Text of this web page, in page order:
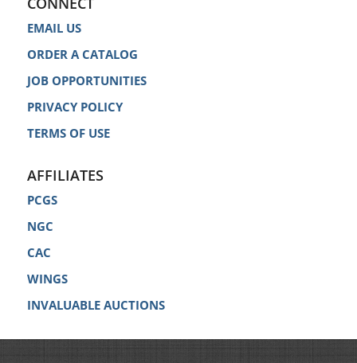
EMAIL US
ORDER A CATALOG
JOB OPPORTUNITIES
PRIVACY POLICY
TERMS OF USE
AFFILIATES
PCGS
NGC
CAC
WINGS
INVALUABLE AUCTIONS